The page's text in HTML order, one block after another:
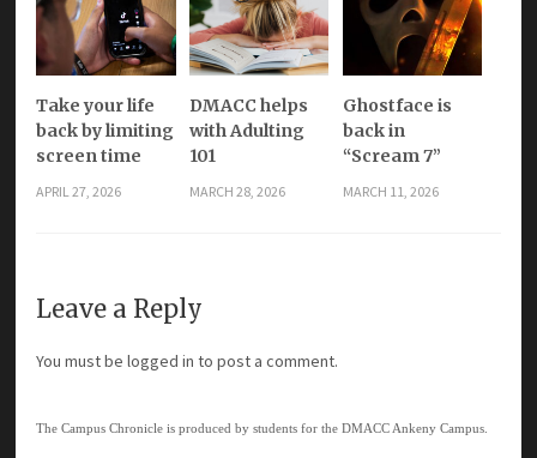
Take your life
back by limiting
screen time
APRIL 27, 2026
DMACC helps
with Adulting
101
MARCH 28, 2026
Ghostface is
back in
“Scream 7”
MARCH 11, 2026
Leave a Reply
You must belogged in to post a comment.
The Campus Chronicle is produced by students for the DMACC Ankeny Campus.